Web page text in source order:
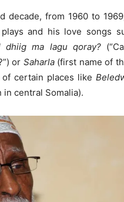
decade, from 1960 to
and his love songs
dhiig ma lagu qoray?
or Saharla(first name of
certain places like
in central Somalia).